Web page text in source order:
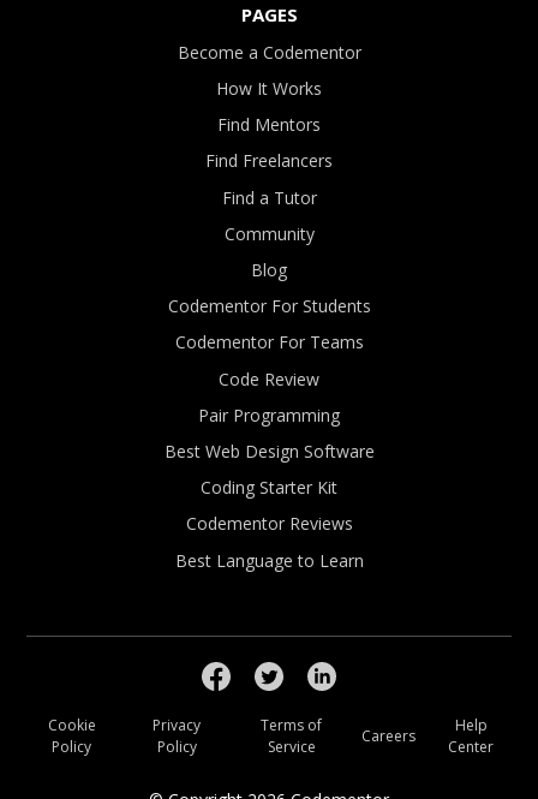
PAGES
Become a Codementor
How It Works
Find Mentors
Find Freelancers
Find a Tutor
Community
Blog
Codementor For Students
Codementor For Teams
Code Review
Pair Programming
Best Web Design Software
Coding Starter Kit
Codementor Reviews
Best Language to Learn
Cookie
Policy
Privacy
Policy
Terms of
Service
Careers
Help
Center